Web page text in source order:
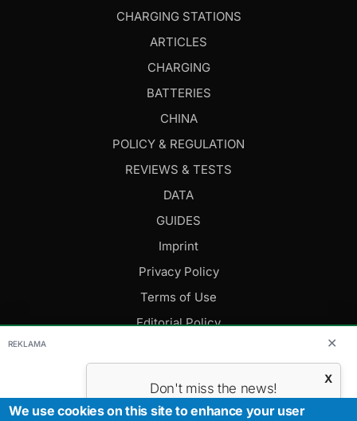
REKLAMA ✕
X
Don't miss the news!
Subscribe to get the most important
CHARGING STATIONS
ARTICLES
CHARGING
BATTERIES
CHINA
POLICY & REGULATION
REVIEWS & TESTS
DATA
GUIDES
Imprint
Privacy Policy
Terms of Use
Editorial Policy
We use cookies on this site to enhance your user